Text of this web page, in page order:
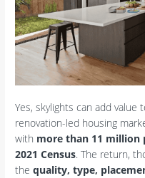
Yes, skylights can add value
renovation-led housing
with more than 11 million
2021 Census. The return,
thequality, type,